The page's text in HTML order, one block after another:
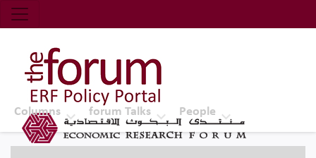
Economic Research Forum (ERF)
Top Nav
The Forum ERF
Columns forum Talks People